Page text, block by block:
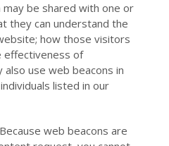
be shared with one or
they can understand the
how those visitors
effectiveness of
use web beacons in
listed in our
web beacons are